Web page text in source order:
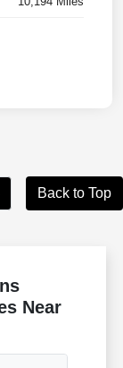
Back to Top
Near